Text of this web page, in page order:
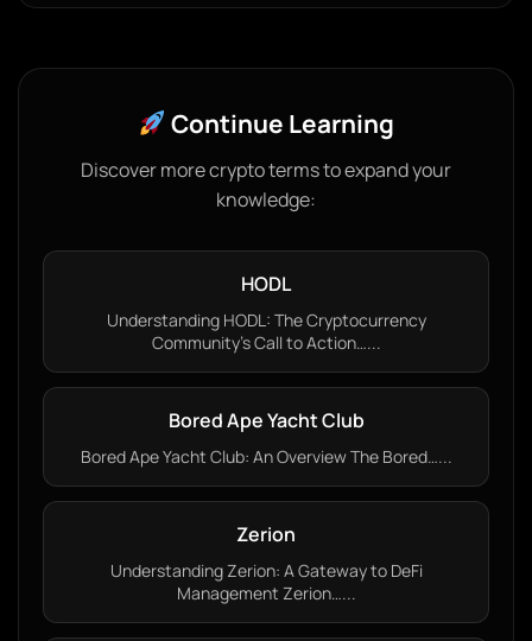
Continue Learning
Discover more crypto terms to expand your
knowledge:
HODL
Understanding HODL: The Cryptocurrency
Community’s Call to Action…...
Bored Ape Yacht Club
Bored Ape Yacht Club: An Overview The Bored…...
Zerion
Understanding Zerion: A Gateway to DeFi
Management Zerion…...